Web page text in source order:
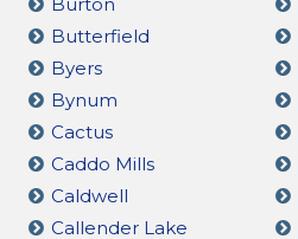
Butterfield
Byers
Bynum
Cactus
Caddo Mills
Caldwell
Callender Lake